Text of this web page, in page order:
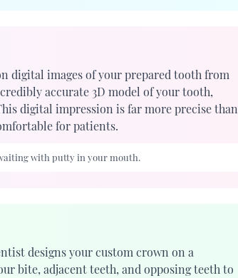
digital images of your prepared tooth from
accurate 3D model of your tooth,
digital impression is far more precise than
for patients.
with putty in your mouth.
designs your custom crown on a
bite, adjacent teeth, and opposing teeth to